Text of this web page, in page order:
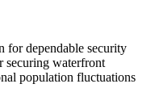
for dependable security
securing waterfront
population fluctuations